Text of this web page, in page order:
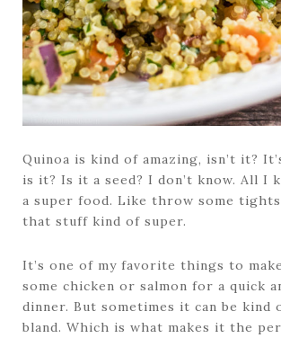
Quinoa is kind of amazing, isn’t it?
is it? Is it a seed? I don’t know. All I
a super food. Like throw some tights
that stuff kind of super.
It’s one of my favorite things to
some chicken or salmon for a quick
dinner. But sometimes it can be kind
bland. Which is what makes it the